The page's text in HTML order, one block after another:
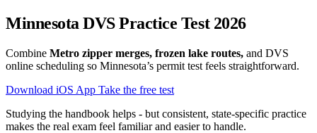
Minnesota DVS Practice Test 2026
Combine Metro zipper merges, frozen lake routes, and DVS
online scheduling so Minnesota’s permit test feels straightforward.
Download iOS App Take the free test
Studying the handbook helps - but consistent, state-specific practice
makes the real exam feel familiar and easier to handle.